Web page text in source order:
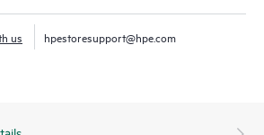
us hpestoresupport@hpe.com